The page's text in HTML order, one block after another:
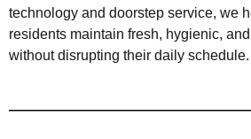
technology and doorstep service, we
residents maintain fresh, hygienic,
without disrupting their daily schedule.